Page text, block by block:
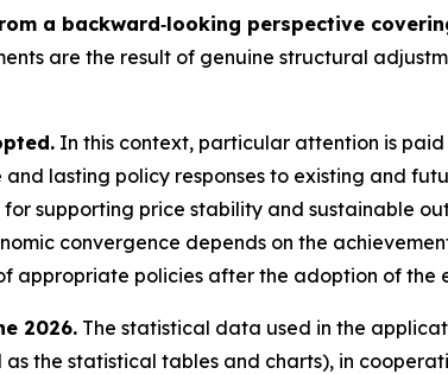
a backward‑looking perspective
are the result of genuine structural
In this context, particular attention is
lasting policy responses to existing and
supporting price stability and sustainable
convergence depends on the
appropriate policies after the adoption of the
2026. The statistical data used in the
the statistical tables and charts), in